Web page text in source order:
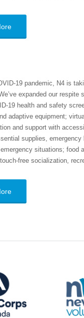
19 pandemic, N4 is
expanded our respite
19 health and safety
adaptive equipment;
and support with
supplies, emergency
situations; food
free socialization,